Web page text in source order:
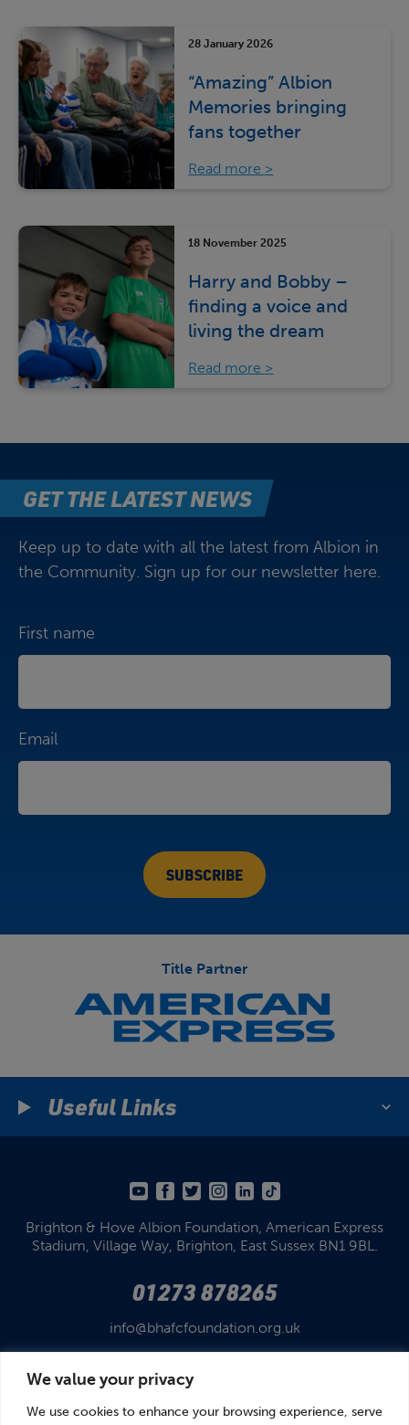
We value your privacy
We use cookies to enhance your browsing experience, serve
28 January 2026
“Amazing” Albion
Memories bringing
fans together
Read more
18 November 2025
Harry and Bobby –
finding a voice and
living the dream
Read more
GET THE LATEST NEWS
Keep up to date with all the latest from Albion in
the Community. Sign up for our newsletter here.
First name
Email
Title Partner
Useful Links
Brighton & Hove Albion Foundation, American Express
Stadium, Village Way, Brighton, East Sussex BN1 9BL.
01273 878265
info@bhafcfoundation.org.uk